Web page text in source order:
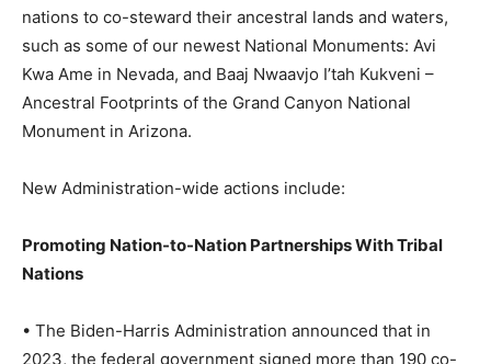
nations to co-steward their ancestral lands and waters,
such as some of our newest National Monuments: Avi
Kwa Ame in Nevada, and Baaj Nwaavjo I’tah Kukveni –
Ancestral Footprints of the Grand Canyon National
Monument in Arizona.
New Administration-wide actions include:
Promoting Nation-to-Nation Partnerships With Tribal
Nations
• The Biden-Harris Administration announced that in
2023, the federal government signed more than 190 co-